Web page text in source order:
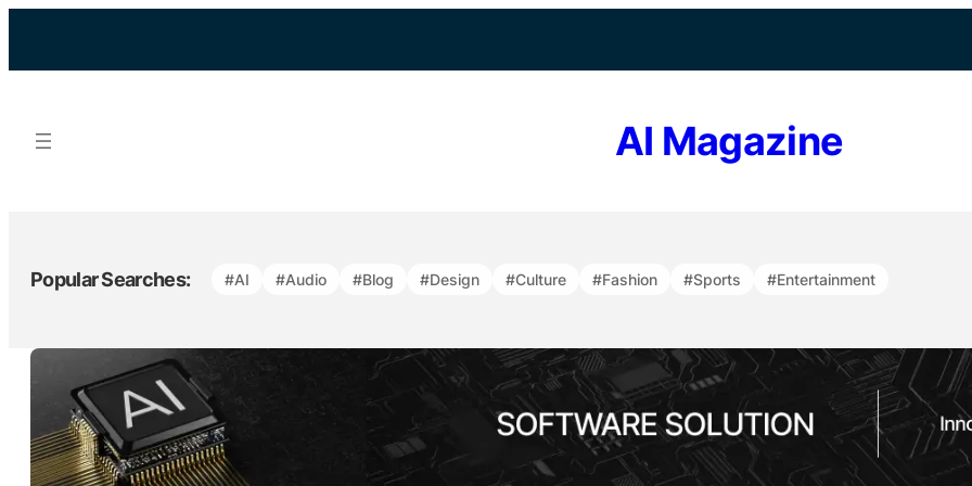
AI Magazine
Popular Searches: #AI #Audio #Blog #Design #Culture #Fashion #Sports #Entertainment